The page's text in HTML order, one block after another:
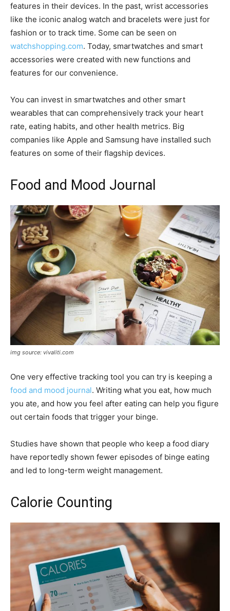
features in their devices. In the past, wrist accessories
like the iconic analog watch and bracelets were just for
fashion or to track time. Some can be seen on
watchshopping.com. Today, smartwatches and smart
accessories were created with new functions and
features for our convenience.
You can invest in smartwatches and other smart
wearables that can comprehensively track your heart
rate, eating habits, and other health metrics. Big
companies like Apple and Samsung have installed such
features on some of their flagship devices.
Food and Mood Journal
img source: vivaliti.com
One very effective tracking tool you can try is keeping a
food and mood journal. Writing what you eat, how much
you ate, and how you feel after eating can help you figure
out certain foods that trigger your binge.
Studies have shown that people who keep a food diary
have reportedly shown fewer episodes of binge eating
and led to long-term weight management.
Calorie Counting